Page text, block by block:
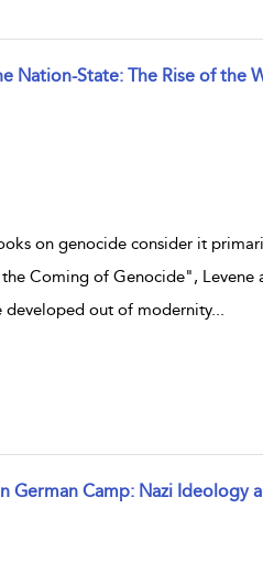
Nation-State: The Rise of the
on genocide consider it
the Coming of Genocide",
developed out of modernity...
German Camp: Nazi Ideology